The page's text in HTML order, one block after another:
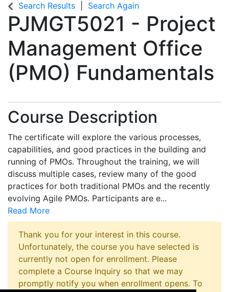
Search Results Search Again
PJMGT5021 - Project
Management Office
(PMO) Fundamentals
Course Description
The certificate will explore the various processes,
capabilities, and good practices in the building and
running of PMOs. Throughout the training, we will
discuss multiple cases, review many of the good
practices for both traditional PMOs and the recently
evolving Agile PMOs. Participants are e...
Read More
Thank you for your interest in this course.
Unfortunately, the course you have selected is
currently not open for enrollment. Please
complete a Course Inquiry so that we may
promptly notify you when enrollment opens. To